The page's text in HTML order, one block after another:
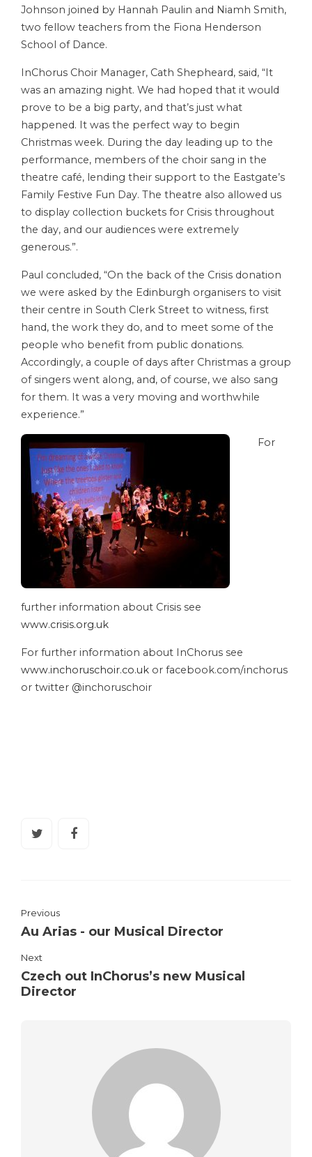
Johnson joined by Hannah Paulin and Niamh Smith,
two fellow teachers from the Fiona Henderson
School of Dance.
InChorus Choir Manager, Cath Shepheard, said, “It
was an amazing night. We had hoped that it would
prove to be a big party, and that’s just what
happened. It was the perfect way to begin
Christmas week. During the day leading up to the
performance, members of the choir sang in the
theatre café, lending their support to the Eastgate’s
Family Festive Fun Day. The theatre also allowed us
to display collection buckets for Crisis throughout
the day, and our audiences were extremely
generous.”.
Paul concluded, “On the back of the Crisis donation
we were asked by the Edinburgh organisers to visit
their centre in South Clerk Street to witness, first
hand, the work they do, and to meet some of the
people who benefit from public donations.
Accordingly, a couple of days after Christmas a group
of singers went along, and, of course, we also sang
for them. It was a very moving and worthwhile
experience.”
For
further information about Crisis see
www.crisis.org.uk
For further information about InChorus see
www.inchoruschoir.co.uk or facebook.com/inchorus
or twitter @inchoruschoir
Previous
Au Arias - our Musical Director
Next
Czech out InChorus’s new Musical
Director